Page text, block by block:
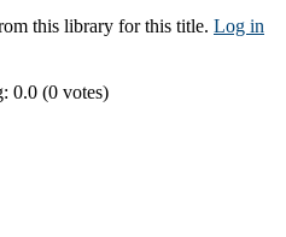
this library for this title. Log in
0.0 (0 votes)